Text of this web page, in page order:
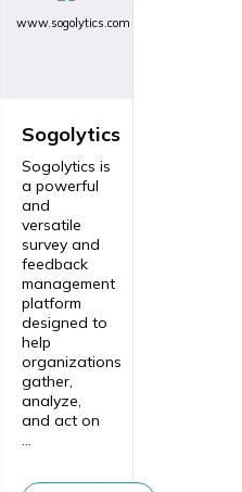
www.sogolytics.com
Sogolytics
Sogolytics is
a powerful
and
versatile
survey and
feedback
management
platform
designed to
help
organizations
gather,
analyze,
and act on